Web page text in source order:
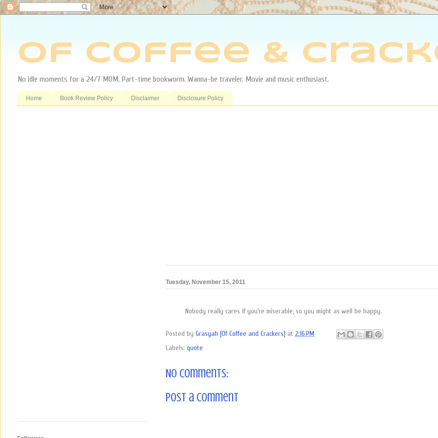
Of Coffee &
No idle moments for a 24/7 MOM. Part-time bookworm. Wanna-be traveler. Movie and music enthusiast.
Home Book Review Policy Disclaimer Disclosure Policy
Tuesday, November 15, 2011
Nobody really cares if you’re miserable, so you might as well be happy.
Posted by Grasyah [Of Coffee and Crackers] at 2:16 PM
Labels: quote
No comments:
Post a Comment